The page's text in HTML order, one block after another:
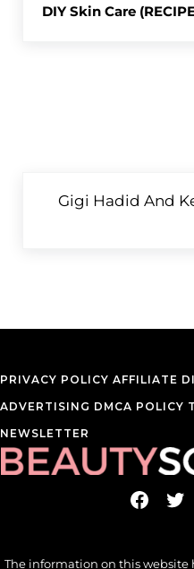
DIY Skin Care
Gigi Hadid And
PRIVACY POLICY AFFILIATE
ADVERTISING DMCA POLICY
NEWSLETTER
The information on this website